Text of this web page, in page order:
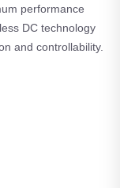
performance
DC technology
and controllability.